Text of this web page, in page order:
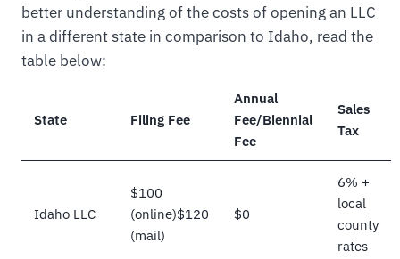
better understanding of the costs of opening an LLC
in a different state in comparison to Idaho, read the
table below:
State Filing Fee
Annual
Fee/Biennial
Fee
Sales
Tax
Idaho LLC
$100
(online)$120
(mail)
$0
6% +
local
county
rates